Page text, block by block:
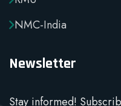
NMC-India
Newsletter
Stay informed!